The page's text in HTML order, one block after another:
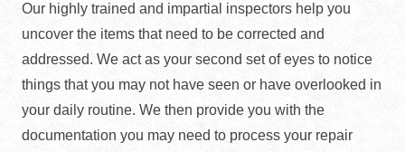
Our highly trained and impartial inspectors help you
uncover the items that need to be corrected and
addressed. We act as your second set of eyes to notice
things that you may not have seen or have overlooked in
your daily routine. We then provide you with the
documentation you may need to process your repair